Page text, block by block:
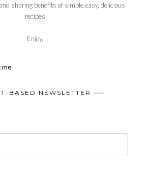
sharing benefits of simple,easy, delicious
recipes
Enjoy,
BASED NEWSLETTER